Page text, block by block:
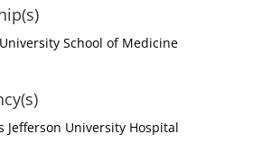
School of Medicine
Jefferson University Hospital